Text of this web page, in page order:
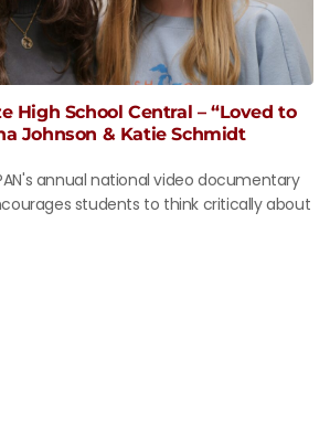
High School Central – “Loved to
Johnson & Katie Schmidt
annual national video documentary
students to think critically about